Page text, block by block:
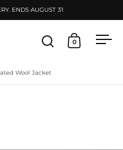
ENDS AUGUST 31
Open search
Open cart
0
Wool Jacket